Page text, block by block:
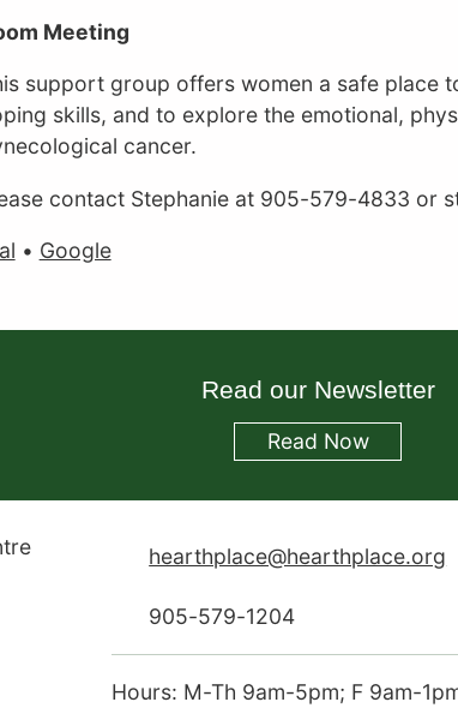
Meeting
support group offers women a safe place
skills, and to explore the emotional,
cancer.
contact Stephanie at 905-579-4833 or
• Google
Read our Newsletter
Read Now
hearthplace@hearthplace.org
905-579-1204
Hours: M-Th 9am-5pm; F 9am-